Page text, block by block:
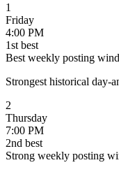
1
Friday
4:00 PM
1st best
Best weekly posting
Strongest historical day-
2
Thursday
7:00 PM
2nd best
Strong weekly posting